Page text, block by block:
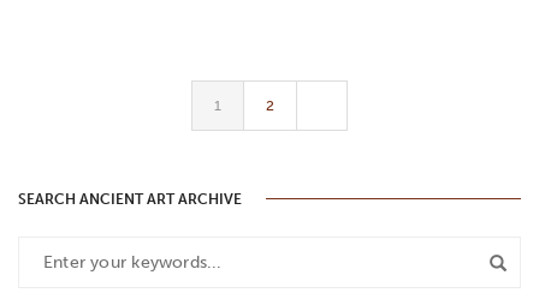
1 2
SEARCH ANCIENT ART ARCHIVE